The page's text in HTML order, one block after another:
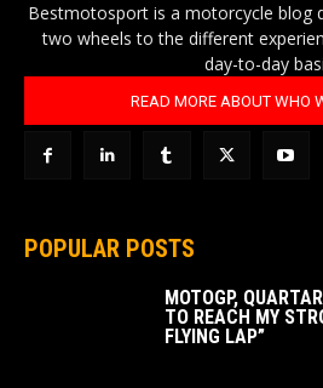
Bestmotosport is a motorcycle blog
two wheels to the different
day-to-day
READ MORE ABOUT WHO
POPULAR POSTS
MOTOGP,
TO REACH MY
FLYING LAP”